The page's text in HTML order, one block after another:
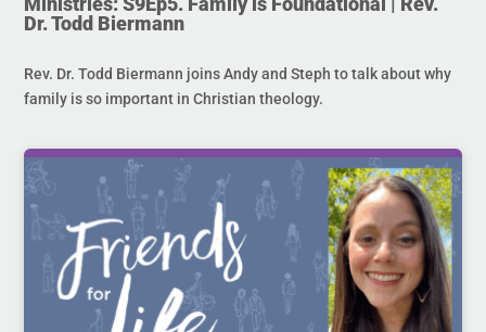
Dr. Todd Biermann
Rev. Dr. Todd Biermann joins Andy and Steph to talk about why
family is so important in Christian theology.